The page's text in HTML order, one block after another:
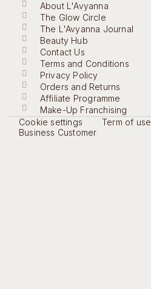
About L'Avyanna
The Glow Circle
The L'Avyanna Journal
Beauty Hub
Contact Us
Terms and Conditions
Privacy Policy
Orders and Returns
Affiliate Programme
Make-Up Franchising
Cookie settings
Term of use
Business Customer